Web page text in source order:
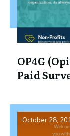
OP4G
Paid
October 28,